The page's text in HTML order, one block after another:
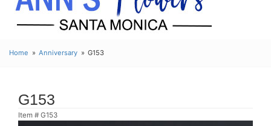
Home Anniversary G153
G153
Item # G153